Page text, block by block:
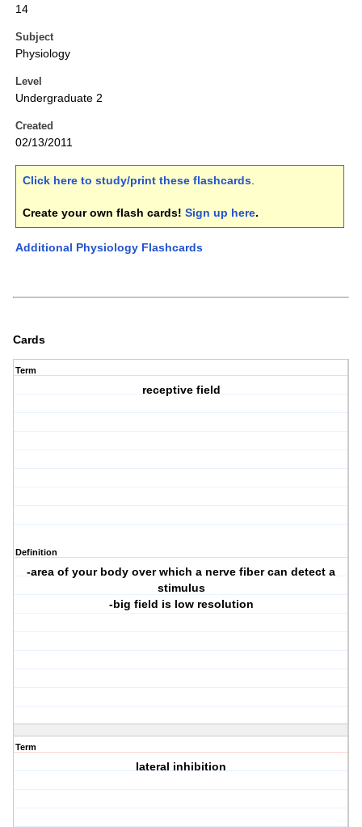
14
Subject
Physiology
Level
Undergraduate 2
Created
02/13/2011
Click here to study/print these flashcards.
Create your own flash cards! Sign up here.
Additional Physiology Flashcards
Cards
Term
receptive field
Definition
-area of your body over which a nerve fiber can detect a
stimulus
-big field is low resolution
Term
lateral inhibition